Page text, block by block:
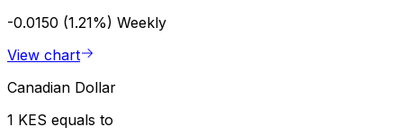
-0.0150 (1.21%) Weekly
View chart
Canadian Dollar
1 KES equals to